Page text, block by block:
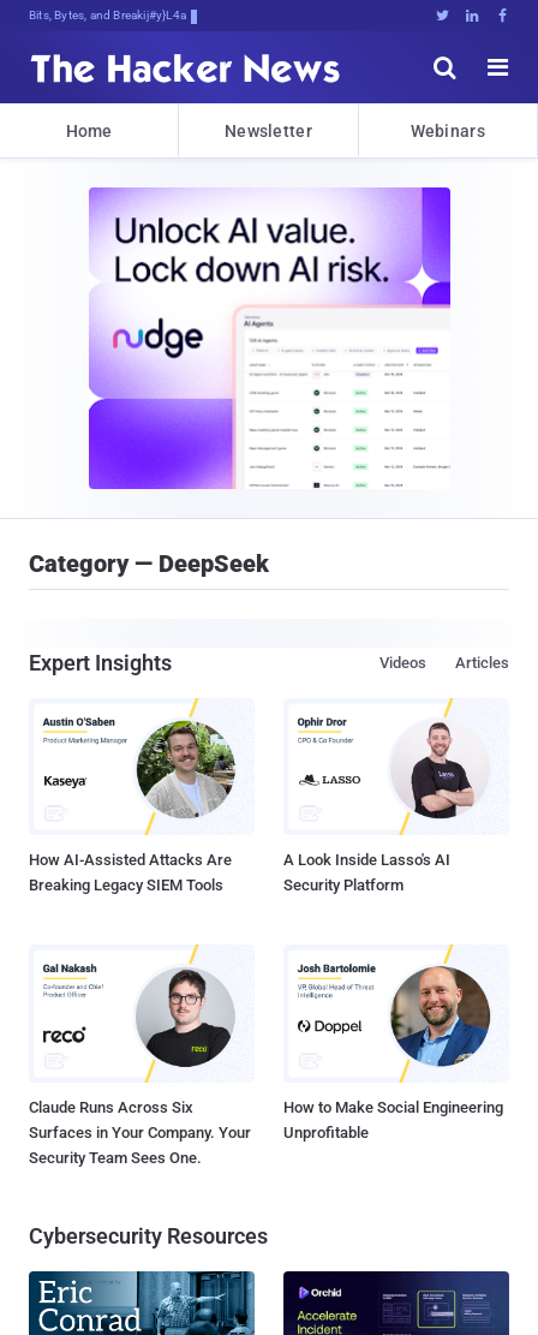
Bits, Bytes, and Breaking News   


Home Newsletter Webinars
Category — DeepSeek
Expert Insights Articles
Videos
How AI-Assisted Attacks Are
Breaking Legacy SIEM Tools
A Look Inside Lasso's AI
Security Platform
Claude Runs Across Six
Surfaces in Your Company. Your
Security Team Sees One.
How to Make Social Engineering
Unprofitable
Cybersecurity Resources